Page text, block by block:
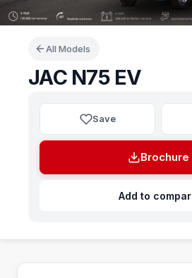
All Models
JAC N75 EV
Save
Brochure
Add to